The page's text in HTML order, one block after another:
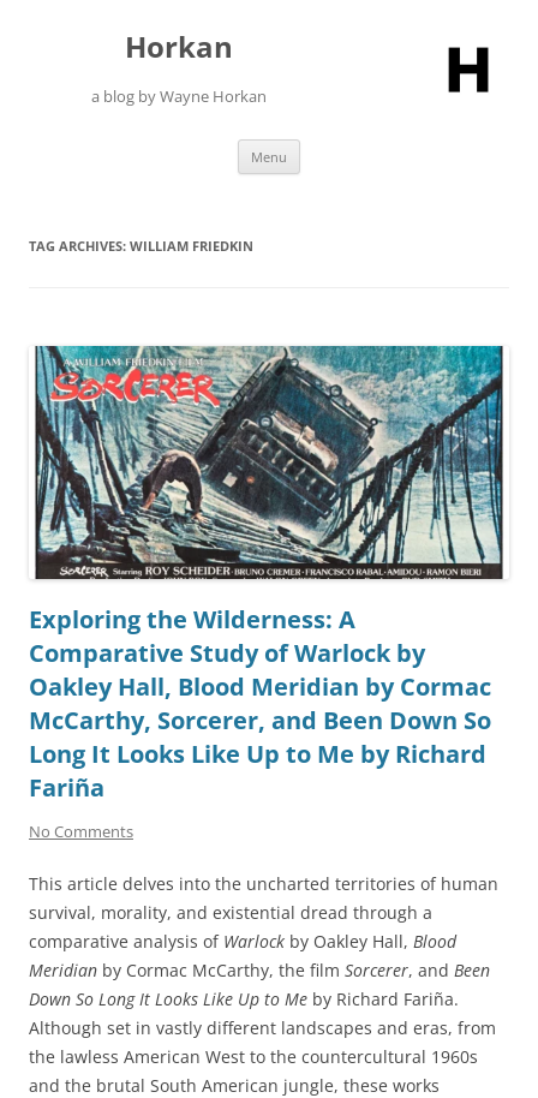
Horkan
a blog by Wayne Horkan
Menu
TAG ARCHIVES: WILLIAM FRIEDKIN
Exploring the Wilderness: A
Comparative Study of Warlock by
Oakley Hall, Blood Meridian by Cormac
McCarthy, Sorcerer, and Been Down So
Long It Looks Like Up to Me by Richard
Fariña
No Comments
This article delves into the uncharted territories of human
survival, morality, and existential dread through a
comparative analysis of Warlock by Oakley Hall, Blood
Meridian by Cormac McCarthy, the film Sorcerer, and Been
Down So Long It Looks Like Up to Me by Richard Fariña.
Although set in vastly different landscapes and eras, from
the lawless American West to the countercultural 1960s
and the brutal South American jungle, these works